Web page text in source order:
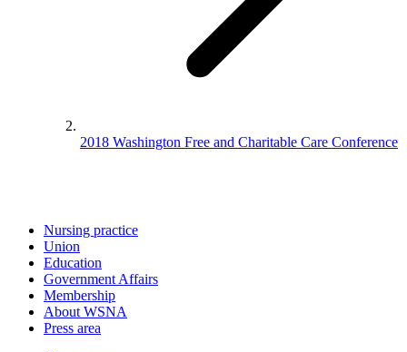
2018 Washington Free and Charitable Care Conference
Nursing practice
Union
Education
Government Affairs
Membership
About WSNA
Press area